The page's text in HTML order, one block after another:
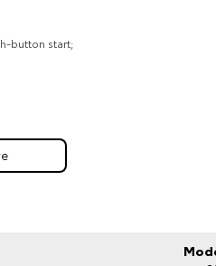
button start;
TEAM! In business for over 40 years,